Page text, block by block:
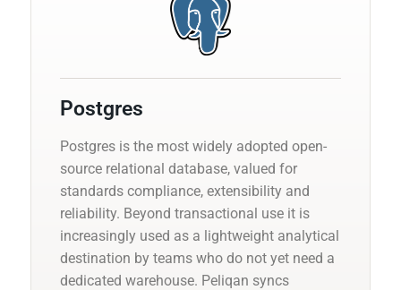
Postgres
Postgres is the most widely adopted open-
source relational database, valued for
standards compliance, extensibility and
reliability. Beyond transactional use it is
increasingly used as a lightweight analytical
destination by teams who do not yet need a
dedicated warehouse. Peliqan syncs